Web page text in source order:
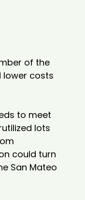
of the
lower costs
to meet
lots
could turn
San Mateo